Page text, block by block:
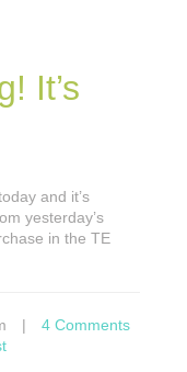
It’s
and it’s
yesterday’s
in the TE
|
4 Comments